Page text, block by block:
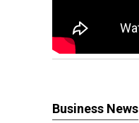
Business News